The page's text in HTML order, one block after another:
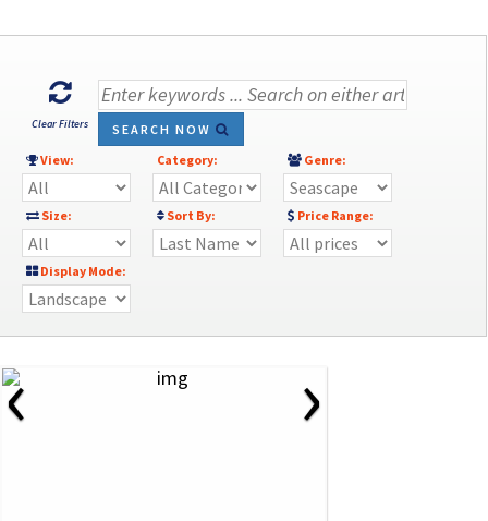
Clear Filters
SEARCH NOW
View:
Category: Genre:
Size: Sort By: Price Range:
Display Mode:
‹ ›